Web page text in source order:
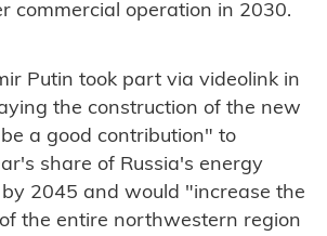
commercial operation in 2030.
Putin took part via videolink in
the construction of the new
a good contribution" to
share of Russia's energy
2045 and would "increase the
the entire northwestern region